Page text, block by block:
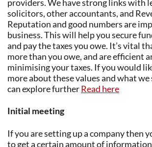
providers. We have strong links with
solicitors, other accountants, and
Reputation and good numbers are
business. This will help you secure
and pay the taxes you owe. It’s vital
more than you owe, and are efficient
minimising your taxes. If you would
more about these values and what we
can explore furtherRead here
Initial meeting
If you are setting up a company then
to get a certain amount of